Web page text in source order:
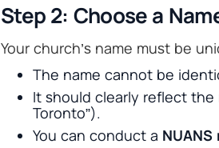
Step 2: Choose a
Your church’s name must be
The name cannot be
It should clearly reflect the
Toronto”).
You can conduct a